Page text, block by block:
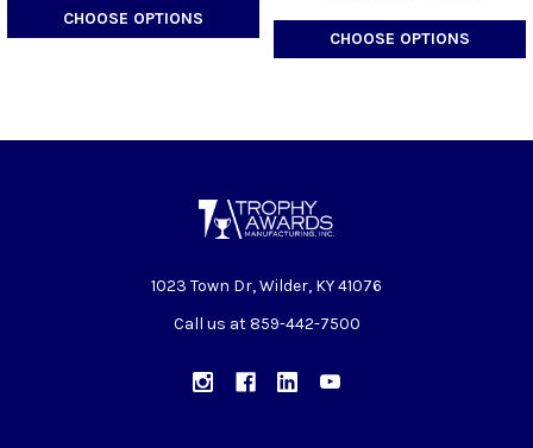
CHOOSE OPTIONS
CHOOSE OPTIONS
1023 Town Dr, Wilder, KY 41076
Call us at 859-442-7500